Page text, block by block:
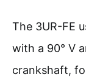
The 3UR-FE
with a 90° V
crankshaft,